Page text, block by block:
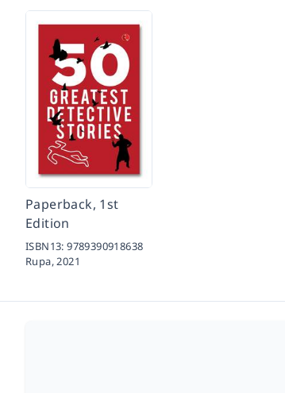
Paperback, 1st
Edition
ISBN13:9789390918638
Rupa,2021